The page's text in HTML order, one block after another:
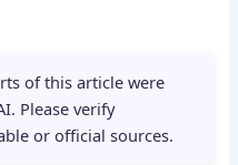
of this article were
Please verify
or official sources.